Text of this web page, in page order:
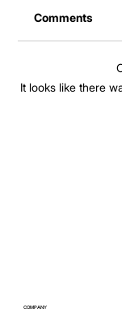
Comments
It looks like there
COMPANY